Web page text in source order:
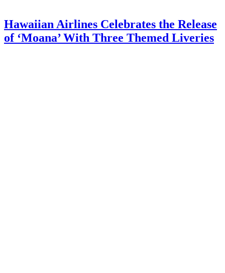
Hawaiian Airlines Celebrates the Release
of ‘Moana’ With Three Themed Liveries